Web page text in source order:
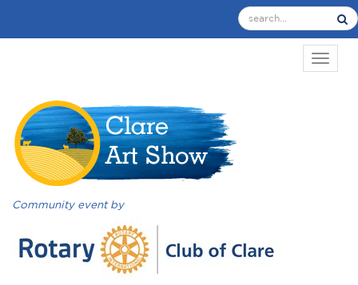
Community event by